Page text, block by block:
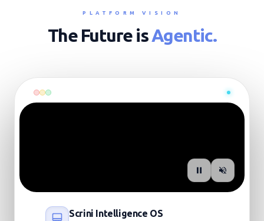
PLATFORM VISION
The Future isAgentic.
Scrini Intelligence OS